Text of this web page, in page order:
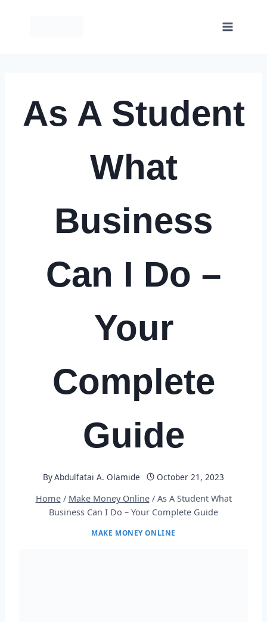
As A Student
What
Business
Can I Do –
Your
Complete
Guide
ByAbdulfatai A. Olamide
October 21, 2023
Home / Make Money Online / As A Student What
Business Can I Do – Your Complete Guide
MAKE MONEY ONLINE